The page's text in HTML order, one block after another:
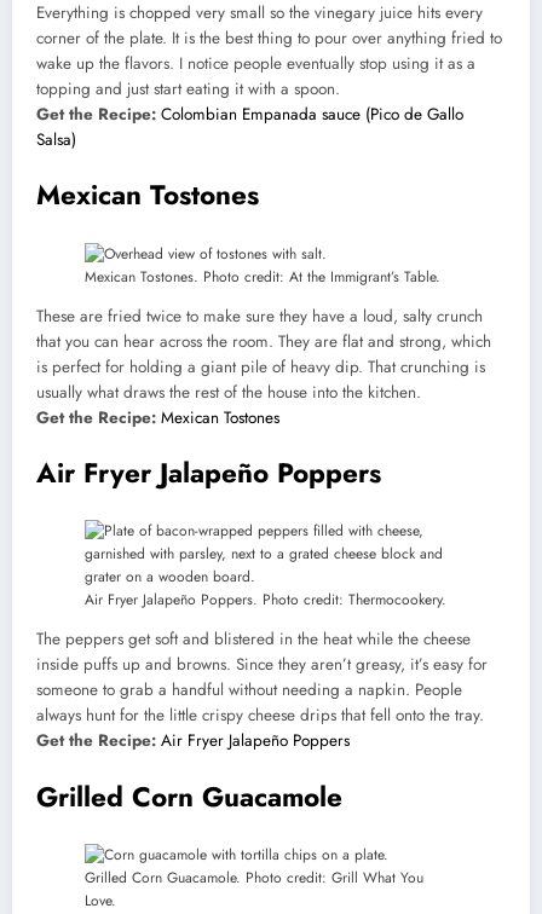
Everything is chopped very small so the vinegary juice hits every
corner of the plate. It is the best thing to pour over anything fried to
wake up the flavors. I notice people eventually stop using it as a
topping and just start eating it with a spoon.
Get the Recipe: Colombian Empanada sauce (Pico de Gallo
Salsa)
Mexican Tostones
Mexican Tostones. Photo credit: At the Immigrant’s Table.
These are fried twice to make sure they have a loud, salty crunch
that you can hear across the room. They are flat and strong, which
is perfect for holding a giant pile of heavy dip. That crunching is
usually what draws the rest of the house into the kitchen.
Get the Recipe: Mexican Tostones
Air Fryer Jalapeño Poppers
Air Fryer Jalapeño Poppers. Photo credit: Thermocookery.
The peppers get soft and blistered in the heat while the cheese
inside puffs up and browns. Since they aren’t greasy, it’s easy for
someone to grab a handful without needing a napkin. People
always hunt for the little crispy cheese drips that fell onto the tray.
Get the Recipe: Air Fryer Jalapeño Poppers
Grilled Corn Guacamole
Grilled Corn Guacamole. Photo credit: Grill What You
Love.